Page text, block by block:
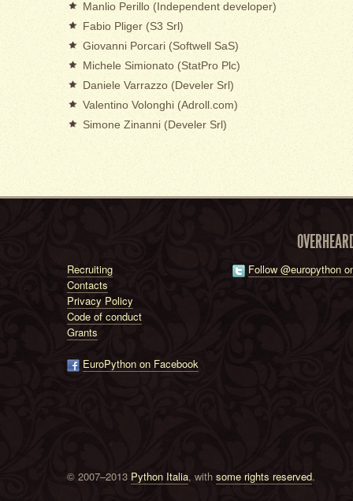
Manlio Perillo (Independent developer)
Fabio Pliger (S3 Srl)
Giovanni Porcari (Softwell SaS)
Michele Simionato (StatPro Plc)
Daniele Varrazzo (Develer Srl)
Valentino Volonghi (Adroll.com)
Simone Zinanni (Develer Srl)
Recruiting
Contacts
Privacy Policy
Code of conduct
Grants
EuroPython on Facebook
Follow @europython
© 2007–2013 Python Italia, with some rights reserved.